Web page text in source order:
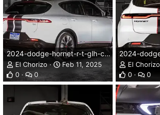
2024-dodge-hornet-r-t-glh-concept-002dg.webp
El Chorizo
Feb 11, 2025
0
0
El Chorizo
0
0